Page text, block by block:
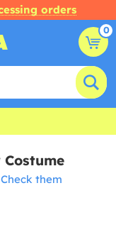
orders
0
Check them